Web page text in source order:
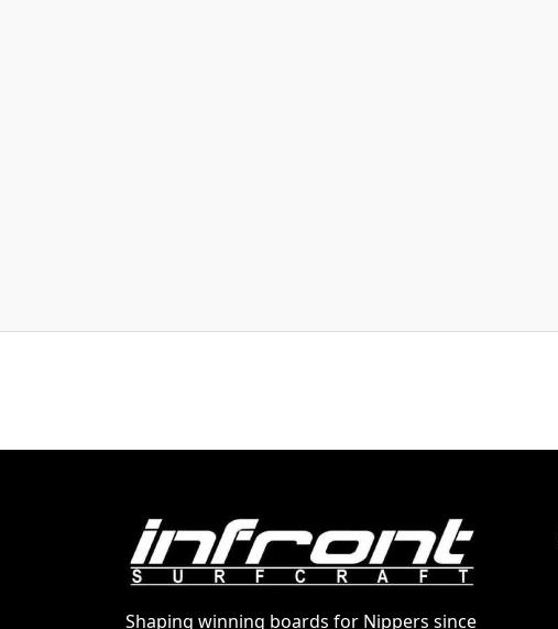
Shaping winning boards for Nippers since